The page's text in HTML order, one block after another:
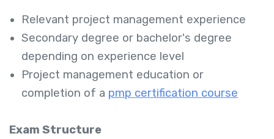
Relevant project management experience
Secondary degree or bachelor's degree
depending on experience level
Project management education or
completion of a pmp certification course
Exam Structure